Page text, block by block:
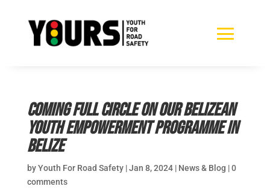
Coming full circle on our Belizean
Youth Empowerment Programme in
Belize
byYouth For Road Safety|Jan 8, 2024| News & Blog |0
comments